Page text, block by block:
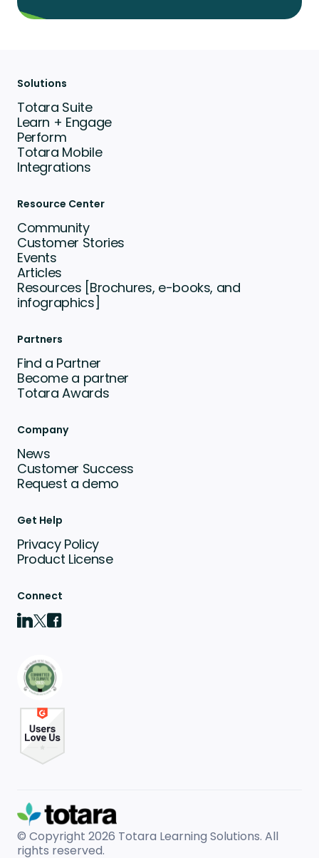
Solutions
Totara Suite
Learn + Engage
Perform
Totara Mobile
Integrations
Resource Center
Community
Customer Stories
Events
Articles
Resources [Brochures, e-books, and
infographics]
Partners
Find a Partner
Become a partner
Totara Awards
Company
News
Customer Success
Request a demo
Get Help
Privacy Policy
Product License
Connect
© Copyright 2026 Totara Learning Solutions. All
rights reserved.